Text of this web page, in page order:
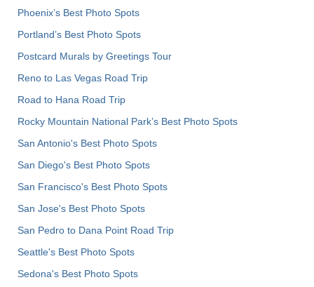
Phoenix’s Best Photo Spots
Portland’s Best Photo Spots
Postcard Murals by Greetings Tour
Reno to Las Vegas Road Trip
Road to Hana Road Trip
Rocky Mountain National Park’s Best Photo Spots
San Antonio's Best Photo Spots
San Diego's Best Photo Spots
San Francisco's Best Photo Spots
San Jose's Best Photo Spots
San Pedro to Dana Point Road Trip
Seattle's Best Photo Spots
Sedona's Best Photo Spots